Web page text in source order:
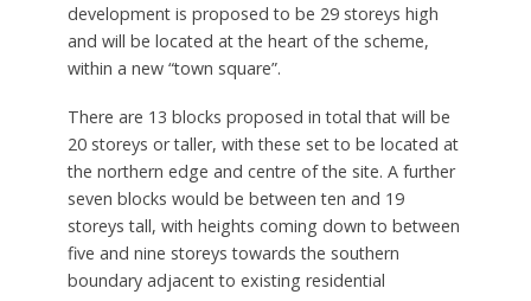
development is proposed to be 29 storeys high
and will be located at the heart of the scheme,
within a new “town square”.
There are 13 blocks proposed in total that will be
20 storeys or taller, with these set to be located at
the northern edge and centre of the site. A further
seven blocks would be between ten and 19
storeys tall, with heights coming down to between
five and nine storeys towards the southern
boundary adjacent to existing residential